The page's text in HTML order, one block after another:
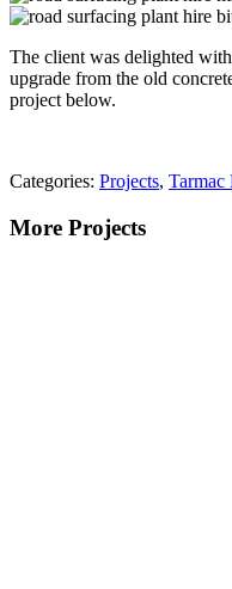
The client was delighted
upgrade from the old
project below.
Categories: Projects, Tarmac
More Projects